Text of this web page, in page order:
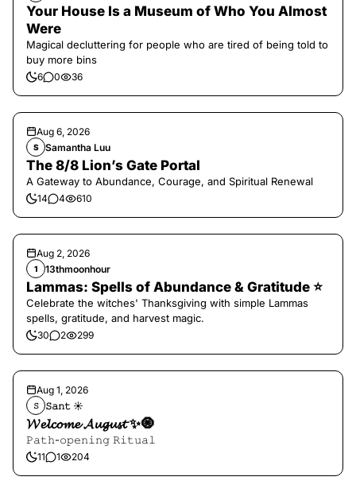
Your House Is a Museum of Who You Almost
Were
Magical decluttering for people who are tired of being told to
buy more bins
6 0 36
Aug 6, 2026
S Samantha Luu
The 8/8 Lion’s Gate Portal
A Gateway to Abundance, Courage, and Spiritual Renewal
14 4 610
Aug 2, 2026
1 13thmoonhour
Lammas: Spells of Abundance & Gratitude ⭐️
Celebrate the witches' Thanksgiving with simple Lammas
spells, gratitude, and harvest magic.
30 2 299
Aug 1, 2026
𝚂 𝚂𝚊𝚗𝚝 ☀︎︎
𝓦𝓮𝓵𝓬𝓸𝓶𝓮 𝓐𝓾𝓰𝓾𝓼𝓽 ✨🧿
𝙿𝚊𝚝𝚑-𝚘𝚙𝚎𝚗𝚒𝚗𝚐 𝚁𝚒𝚝𝚞𝚊𝚕
11 1 204